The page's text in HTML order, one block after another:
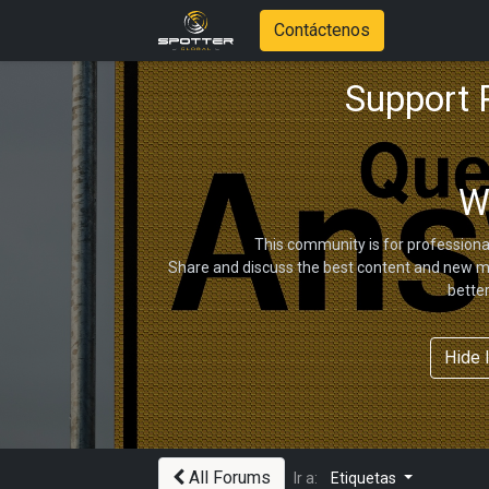
Contáctenos
Support
This community is for
Share and discuss the best content and new
Hide
All Forums Ir a: Etiquetas